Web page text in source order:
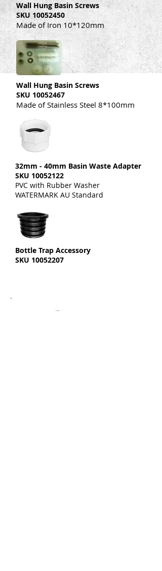
Wall Hung Basin Screws
SKU10052450
Made of Iron 10*120mm
Wall Hung Basin Screws
SKU 10052467
Made of Stainless Steel 8*100mm
32mm - 40mm Basin Waste Adapter
SKU 10052122
PVC with Rubber Washer
WATERMARK AU Standard
Bottle Trap Accessory
SKU 10052207